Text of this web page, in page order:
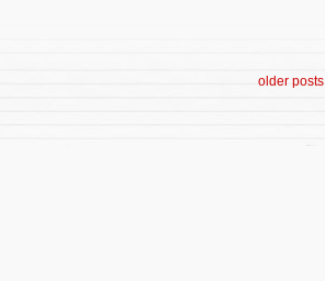
older posts